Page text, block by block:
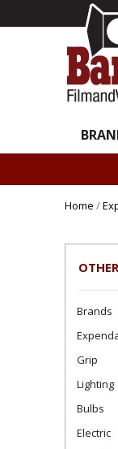
Home /
Brands
Grip
Lighting
Bulbs
Electric